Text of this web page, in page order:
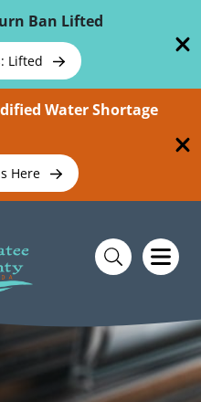
Ban Lifted
Lifted
Water Shortage
Here